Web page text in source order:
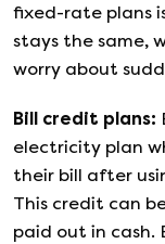
fixed-rate plans
stays the same,
worry about
Bill credit plans:
electricity plan
their bill after
This credit can
paid out in cash.